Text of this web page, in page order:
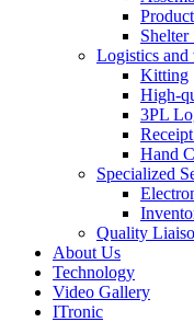
Logistics and
Kitting
High-
3PL
Hand
Specialized
Quality
About Us
Technology
Video Gallery
ITronic